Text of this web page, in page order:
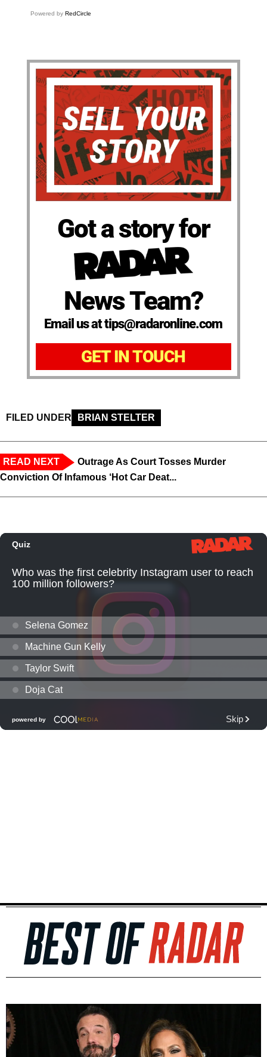
Powered by RedCircle
Got a story for
News Team?
Email us at tips@radaronline.com
GET IN TOUCH
FILED UNDER BRIAN STELTER
READ NEXT
Outrage As Court Tosses Murder
Conviction Of Infamous ‘Hot Car Deat...